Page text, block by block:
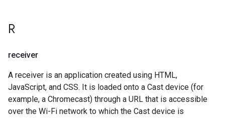
R
receiver
A receiver is an application created using HTML,
JavaScript, and CSS. It is loaded onto a Cast device (for
example, a Chromecast) through a URL that is accessible
over the Wi-Fi network to which the Cast device is